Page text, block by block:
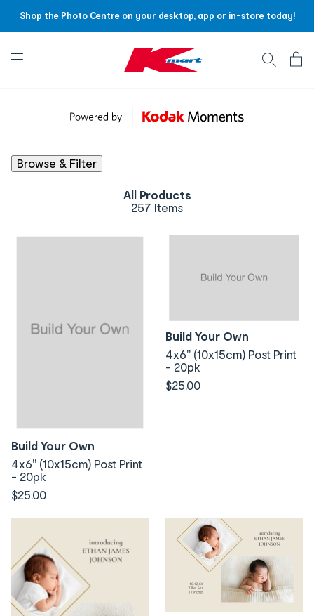
Shop the Photo Centre on your desktop, app or in-store today!
Account menu
Sign
Up
Browse & Filter
257 Items
All Products
Build Your Own
4x6" (10x15cm) Post Print
- 20pk
$25.00
Build Your Own
4x6" (10x15cm) Post Print
- 20pk
$25.00